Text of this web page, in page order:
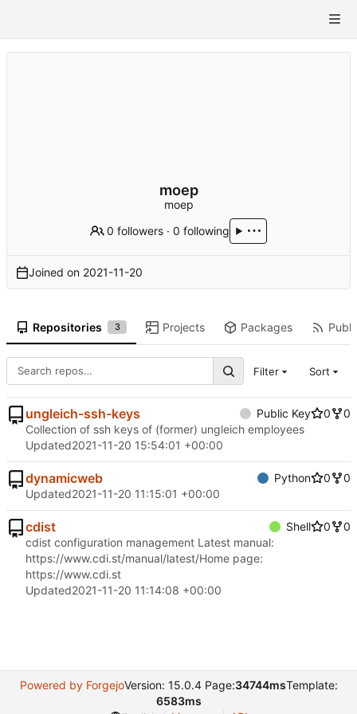
moep
moep
0 followers ·0 following
Joined on 2021-11-20
Repositories 3 Projects Packages
Filter Sort
ungleich-ssh-keys Public Key 0
0
Collection of ssh keys of (former) ungleich employees
Updated2021-11-20 15:54:01 +00:00
dynamicweb Python 0
0
Updated2021-11-20 11:15:01 +00:00
cdist Shell 0
0
cdist configuration management Latest manual:
https://www.cdi.st/manual/latest/Home page:
https://www.cdi.st
Updated2021-11-20 11:14:08 +00:00
Powered by ForgejoVersion: 15.0.4 Page:34744msTemplate:
6583ms